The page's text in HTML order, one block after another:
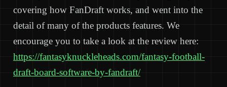
covering how FanDraft works, and went into the
detail of many of the products features. We
encourage you to take a look at the review here:
https://fantasyknuckleheads.com/fantasy-football-
draft-board-software-by-fandraft/